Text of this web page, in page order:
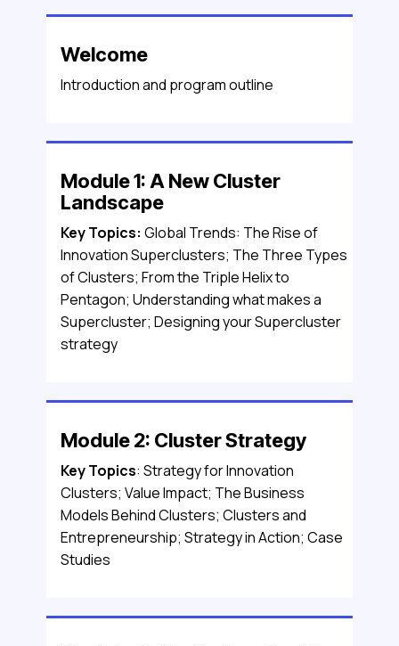
Welcome
Introduction and program outline
Module 1: A New Cluster
Landscape
Key Topics: Global Trends: The Rise of
Innovation Superclusters; The Three Types
of Clusters; From the Triple Helix to
Pentagon; Understanding what makes a
Supercluster; Designing your Supercluster
strategy
Module 2: Cluster Strategy
Key Topics: Strategy for Innovation
Clusters; Value Impact; The Business
Models Behind Clusters; Clusters and
Entrepreneurship; Strategy in Action; Case
Studies